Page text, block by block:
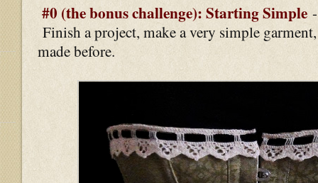
#0 (the bonus challenge): Starting Simple
Finish a project, make a very simple
made before.